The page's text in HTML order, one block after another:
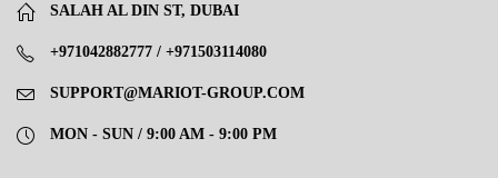
SALAH AL DIN ST, DUBAI
+971042882777 / +971503114080
SUPPORT@MARIOT-GROUP.COM
MON - SUN / 9:00 AM - 9:00 PM